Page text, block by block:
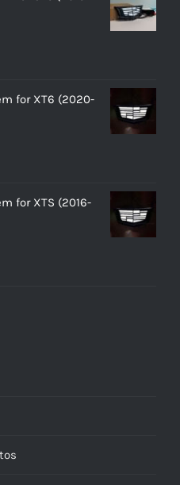
for XT6 (2020-
for XTS (2016-